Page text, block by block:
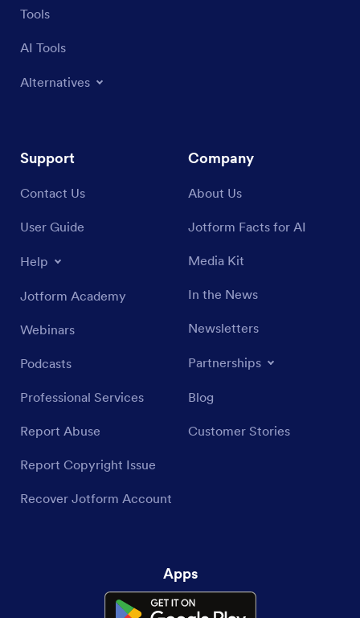
Tools
AI Tools
Alternatives
Support
Contact Us
User Guide
Help
Jotform Academy
Webinars
Podcasts
Professional Services
Report Abuse
Report Copyright Issue
Recover Jotform Account
Company
About Us
Jotform Facts for AI
Media Kit
In the News
Newsletters
Partnerships
Blog
Customer Stories
Apps